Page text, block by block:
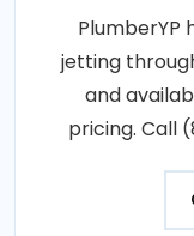
PlumberYP
jetting
and
pricing. Call